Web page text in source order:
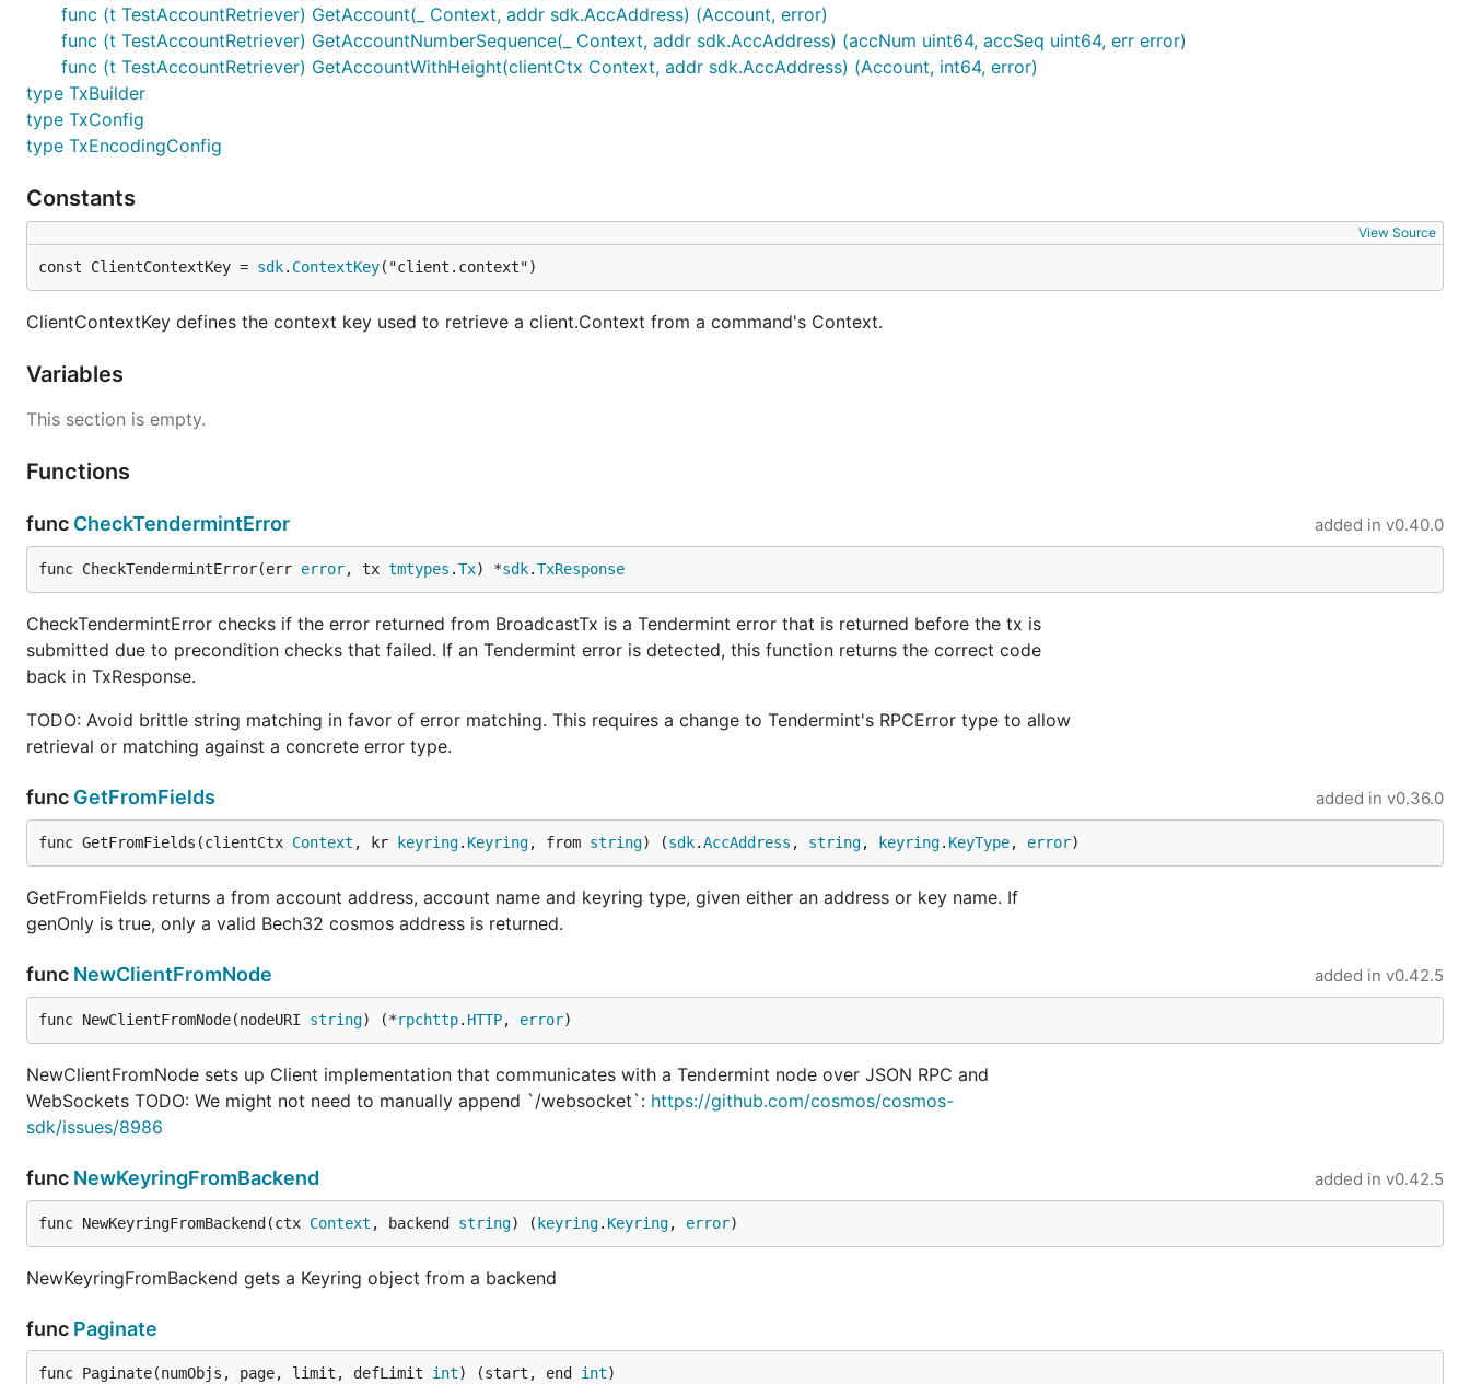
func (t TestAccountRetriever) GetAccount(_ Context, addr sdk.AccAddress) (Account, error)
func (t TestAccountRetriever) GetAccountNumberSequence(_ Context, addr sdk.AccAddress) (accNum uint64, accSeq uint64, err error)
func (t TestAccountRetriever) GetAccountWithHeight(clientCtx Context, addr sdk.AccAddress) (Account, int64, error)
type TxBuilder
type TxConfig
type TxEncodingConfig
Constants
View Source
const ClientContextKey = sdk. ContextKey("client.context")
ClientContextKey defines the context key used to retrieve a client.Context from a command's Context.
Variables
This section is empty.
Functions
func CheckTendermintError added in v0.40.0
func CheckTendermintError(err error, tx tmtypes .Tx) *sdk.TxResponse
CheckTendermintError checks if the error returned from BroadcastTx is a Tendermint error that is returned before the tx is
submitted due to precondition checks that failed. If an Tendermint error is detected, this function returns the correct code
back in TxResponse.
TODO: Avoid brittle string matching in favor of error matching. This requires a change to Tendermint's RPCError type to allow
retrieval or matching against a concrete error type.
func GetFromFields added in v0.36.0
func GetFromFields(clientCtx Context , kr keyring. Keyring, from string) (sdk.AccAddress , string, keyring. KeyType, error)
GetFromFields returns a from account address, account name and keyring type, given either an address or key name. If
genOnly is true, only a valid Bech32 cosmos address is returned.
func NewClientFromNode added in v0.42.5
func NewClientFromNode(nodeURI string) (*rpchttp. HTTP, error)
NewClientFromNode sets up Client implementation that communicates with a Tendermint node over JSON RPC and
WebSockets TODO: We might not need to manually append `/websocket`: https://github.com/cosmos/cosmos-
sdk/issues/8986
func NewKeyringFromBackend added in v0.42.5
func NewKeyringFromBackend(ctx Context , backend string) ( keyring. Keyring, error)
NewKeyringFromBackend gets a Keyring object from a backend
func Paginate
func Paginate(numObjs, page, limit, defLimit int) (start, end int)